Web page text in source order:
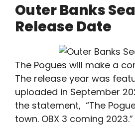
Outer Banks
Release Date
The Pogues will make a
The release year was
uploaded in September
the statement, “The
town. OBX 3 coming 2023.”